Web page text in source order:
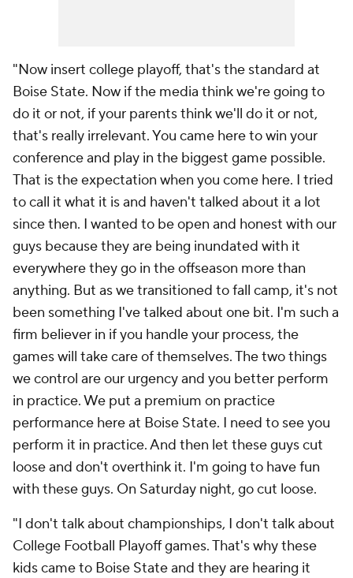
"Now insert college playoff, that's the standard at
Boise State. Now if the media think we're going to
do it or not, if your parents think we'll do it or not,
that's really irrelevant. You came here to win your
conference and play in the biggest game possible.
That is the expectation when you come here. I tried
to call it what it is and haven't talked about it a lot
since then. I wanted to be open and honest with our
guys because they are being inundated with it
everywhere they go in the offseason more than
anything. But as we transitioned to fall camp, it's not
been something I've talked about one bit. I'm such a
firm believer in if you handle your process, the
games will take care of themselves. The two things
we control are our urgency and you better perform
in practice. We put a premium on practice
performance here at Boise State. I need to see you
perform it in practice. And then let these guys cut
loose and don't overthink it. I'm going to have fun
with these guys. On Saturday night, go cut loose.
"I don't talk about championships, I don't talk about
College Football Playoff games. That's why these
kids came to Boise State and they are hearing it